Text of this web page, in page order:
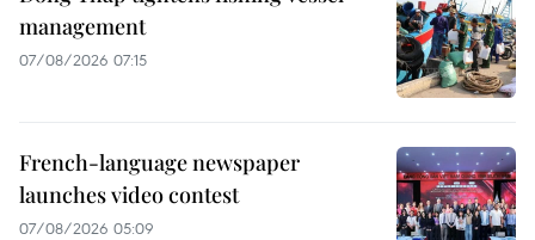
management
07/08/2026 07:15
French-language newspaper
launches video contest
07/08/2026 05:09